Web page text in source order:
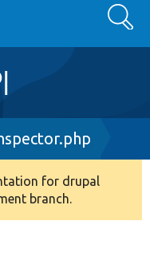
Search
for drupal
branch.